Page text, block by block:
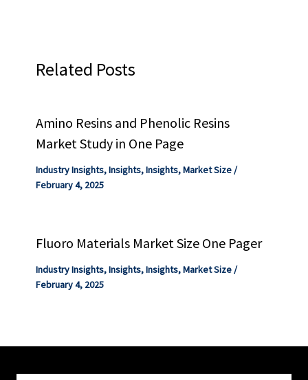
Related Posts
Amino Resins and Phenolic Resins
Market Study in One Page
Industry Insights,Insights,Insights,Market Size/
February 4, 2025
Fluoro Materials Market Size One Pager
Industry Insights,Insights,Insights,Market Size/
February 4, 2025